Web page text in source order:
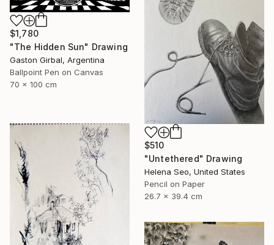
$1,780
"The Hidden Sun" Drawing
Gaston Girbal, Argentina
Ballpoint Pen on Canvas
70 x 100 cm
$510
"Untethered" Drawing
Helena Seo, United States
Pencil on Paper
26.7 x 39.4 cm